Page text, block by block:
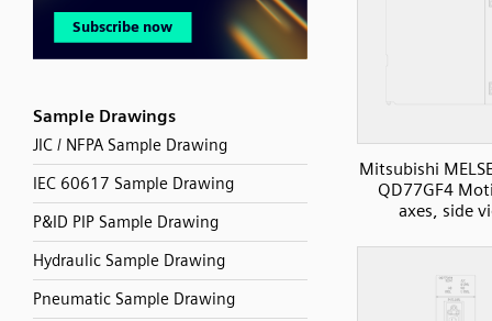
Sample Drawings
JIC / NFPA Sample Drawing
IEC 60617 Sample Drawing
P&ID PIP Sample Drawing
Hydraulic Sample Drawing
Pneumatic Sample Drawing
Mitsubishi
QD77GF4
axes, side